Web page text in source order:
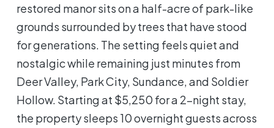
restored manor sits on a half-acre of park-like
grounds surrounded by trees that have stood
for generations. The setting feels quiet and
nostalgic while remaining just minutes from
Deer Valley, Park City, Sundance, and Soldier
Hollow. Starting at $5,250 for a 2-night stay,
the property sleeps 10 overnight guests across